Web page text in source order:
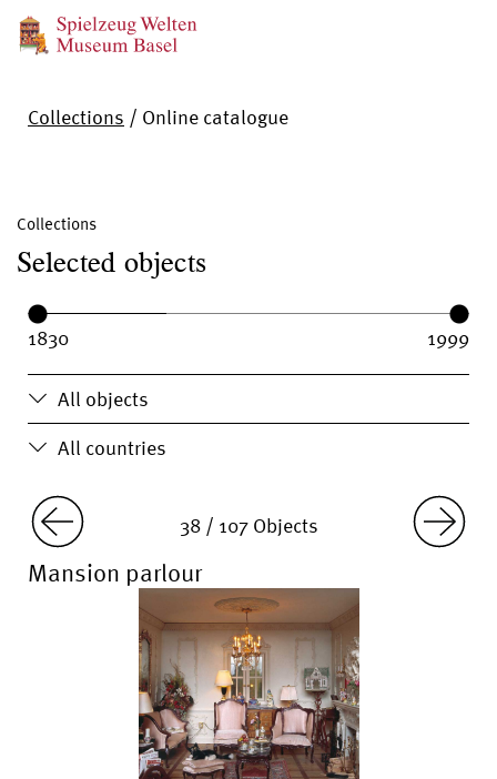
Collections / Online catalogue
Collections
Selected objects
All objects
All countries
Year range:
Year from:
Year until:
38 / 107 Objects
Mansion parlour